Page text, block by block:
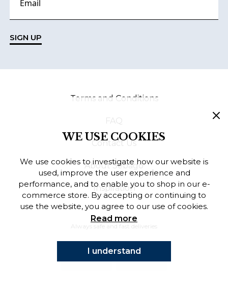
Swedish
English
SIGN UP
Terms and Conditions
FAQ
Contact Us
About Sebago
Inspiration
Always safe and fast deliveries
WE USE COOKIES
We use cookies to investigate how our website is
used, improve the user experience and
performance, and to enable you to shop in our e-
commerce store. By accepting or continuing to
use the website, you agree to our use of cookies.
Read more
I understand